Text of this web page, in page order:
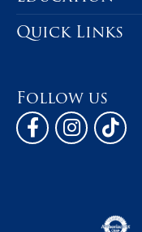
Quick Links
Follow us